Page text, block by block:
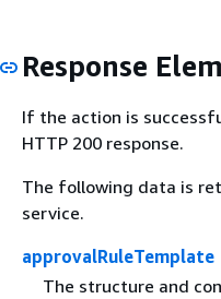
Response
If the action is
HTTP 200 response.
The following data is
service.
approvalRuleTemplate
The structure and